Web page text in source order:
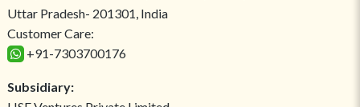
Uttar Pradesh- 201301, India
Customer Care:
+91-7303700176
Subsidiary: